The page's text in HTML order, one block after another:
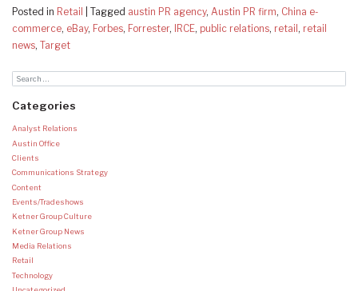
Posted in Retail Tagged austin PR agency, Austin PR firm, China e-
commerce, eBay, Forbes, Forrester, IRCE, public relations, retail , retail
news, Target
Categories
Analyst Relations
Austin Office
Clients
Communications Strategy
Content
Events/Tradeshows
Ketner Group Culture
Ketner Group News
Media Relations
Retail
Technology